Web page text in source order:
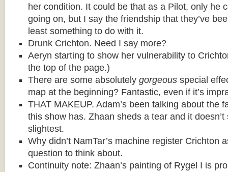
her condition. It could be that as a Pilot, only he
going on, but I say the friendship that they’ve
least something to do with it.
Drunk Crichton. Need I say more?
Aeryn starting to show her vulnerability to
the top of the page.)
There are some absolutely gorgeous special
map at the beginning? Fantastic, even if it’s
THAT MAKEUP. Adam’s been talking about the
this show has. Zhaan sheds a tear and it
slightest.
Why didn’t NamTar’s machine register Crichton
question to think about.
Continuity note: Zhaan’s painting of Rygel I is